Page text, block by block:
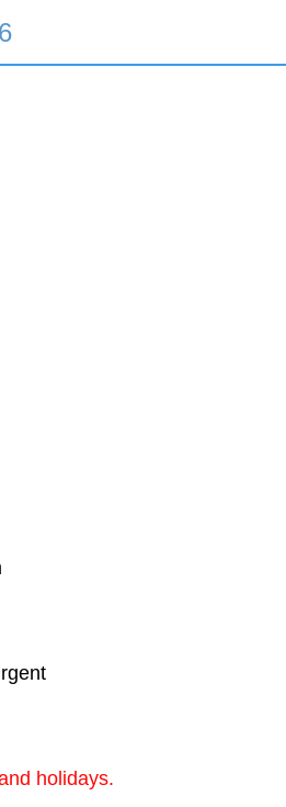
holidays.